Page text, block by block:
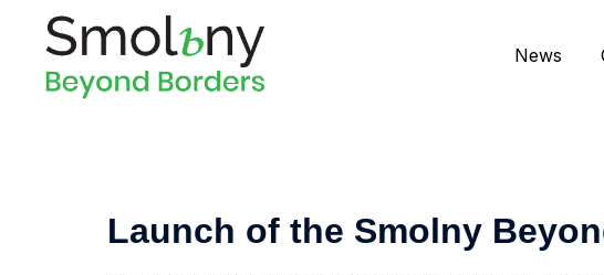
News
Launch of the Smolny